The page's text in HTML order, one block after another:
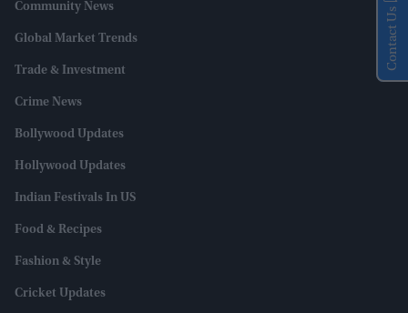
Community News
Global Market Trends
Trade & Investment
Crime News
Bollywood Updates
Hollywood Updates
Indian Festivals In US
Food & Recipes
Fashion & Style
Cricket Updates
Contact Us